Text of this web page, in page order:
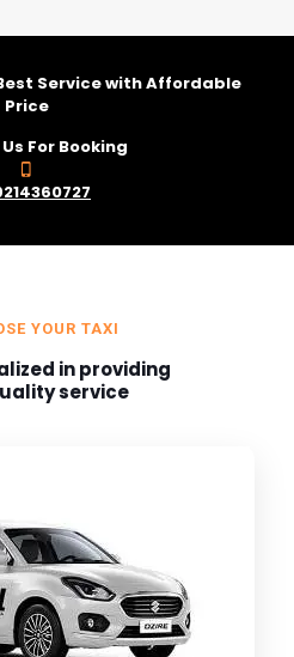
Service with Affordable
Price
For Booking
YOUR TAXI
in providing
service